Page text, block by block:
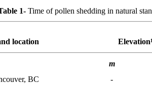
1- Time of pollen shedding in natural
location
m
BC
-